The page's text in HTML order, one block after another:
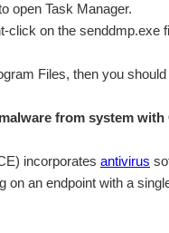
open Task Manager.
click on the senddmp.exe
Files, then you
from system
incorporates antivirus
on an endpoint with a